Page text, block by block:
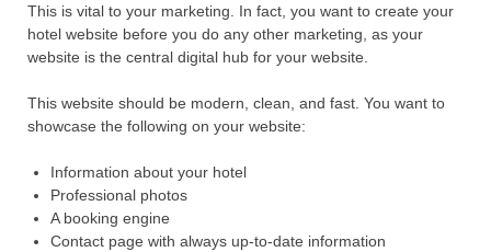
This is vital to your marketing. In fact, you want to create your
hotel website before you do any other marketing, as your
website is the central digital hub for your website.
This website should be modern, clean, and fast. You want to
showcase the following on your website:
Information about your hotel
Professional photos
A booking engine
Contact page with always up-to-date information